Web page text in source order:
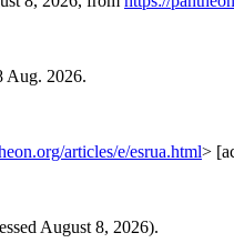
Aug. 2026.
articles/e/esrua.html>
August 8, 2026).